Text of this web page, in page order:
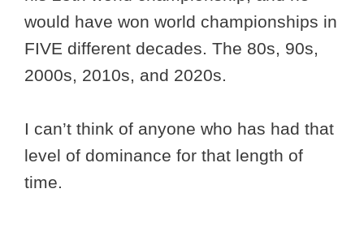
would have won world championships in
FIVE different decades. The 80s, 90s,
2000s, 2010s, and 2020s.
I can’t think of anyone who has had that
level of dominance for that length of
time.